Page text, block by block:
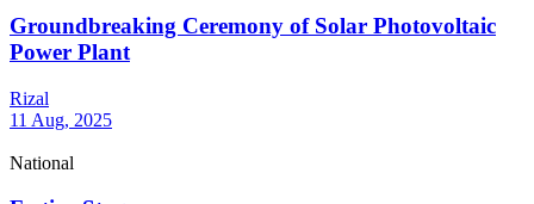
Groundbreaking Ceremony of Solar Photovoltaic
Power Plant
Rizal
11 Aug, 2025
National